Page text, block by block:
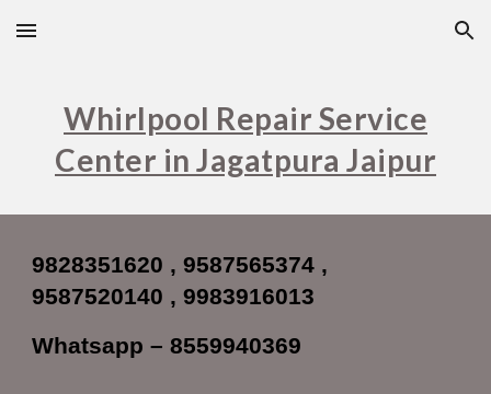
Skip to main content Skip to navigation
Whirlpool Repair Service
Center in Jagatpura Jaipur
9828351620 , 9587565374 ,
9587520140 , 9983916013
Whatsapp – 8559940369